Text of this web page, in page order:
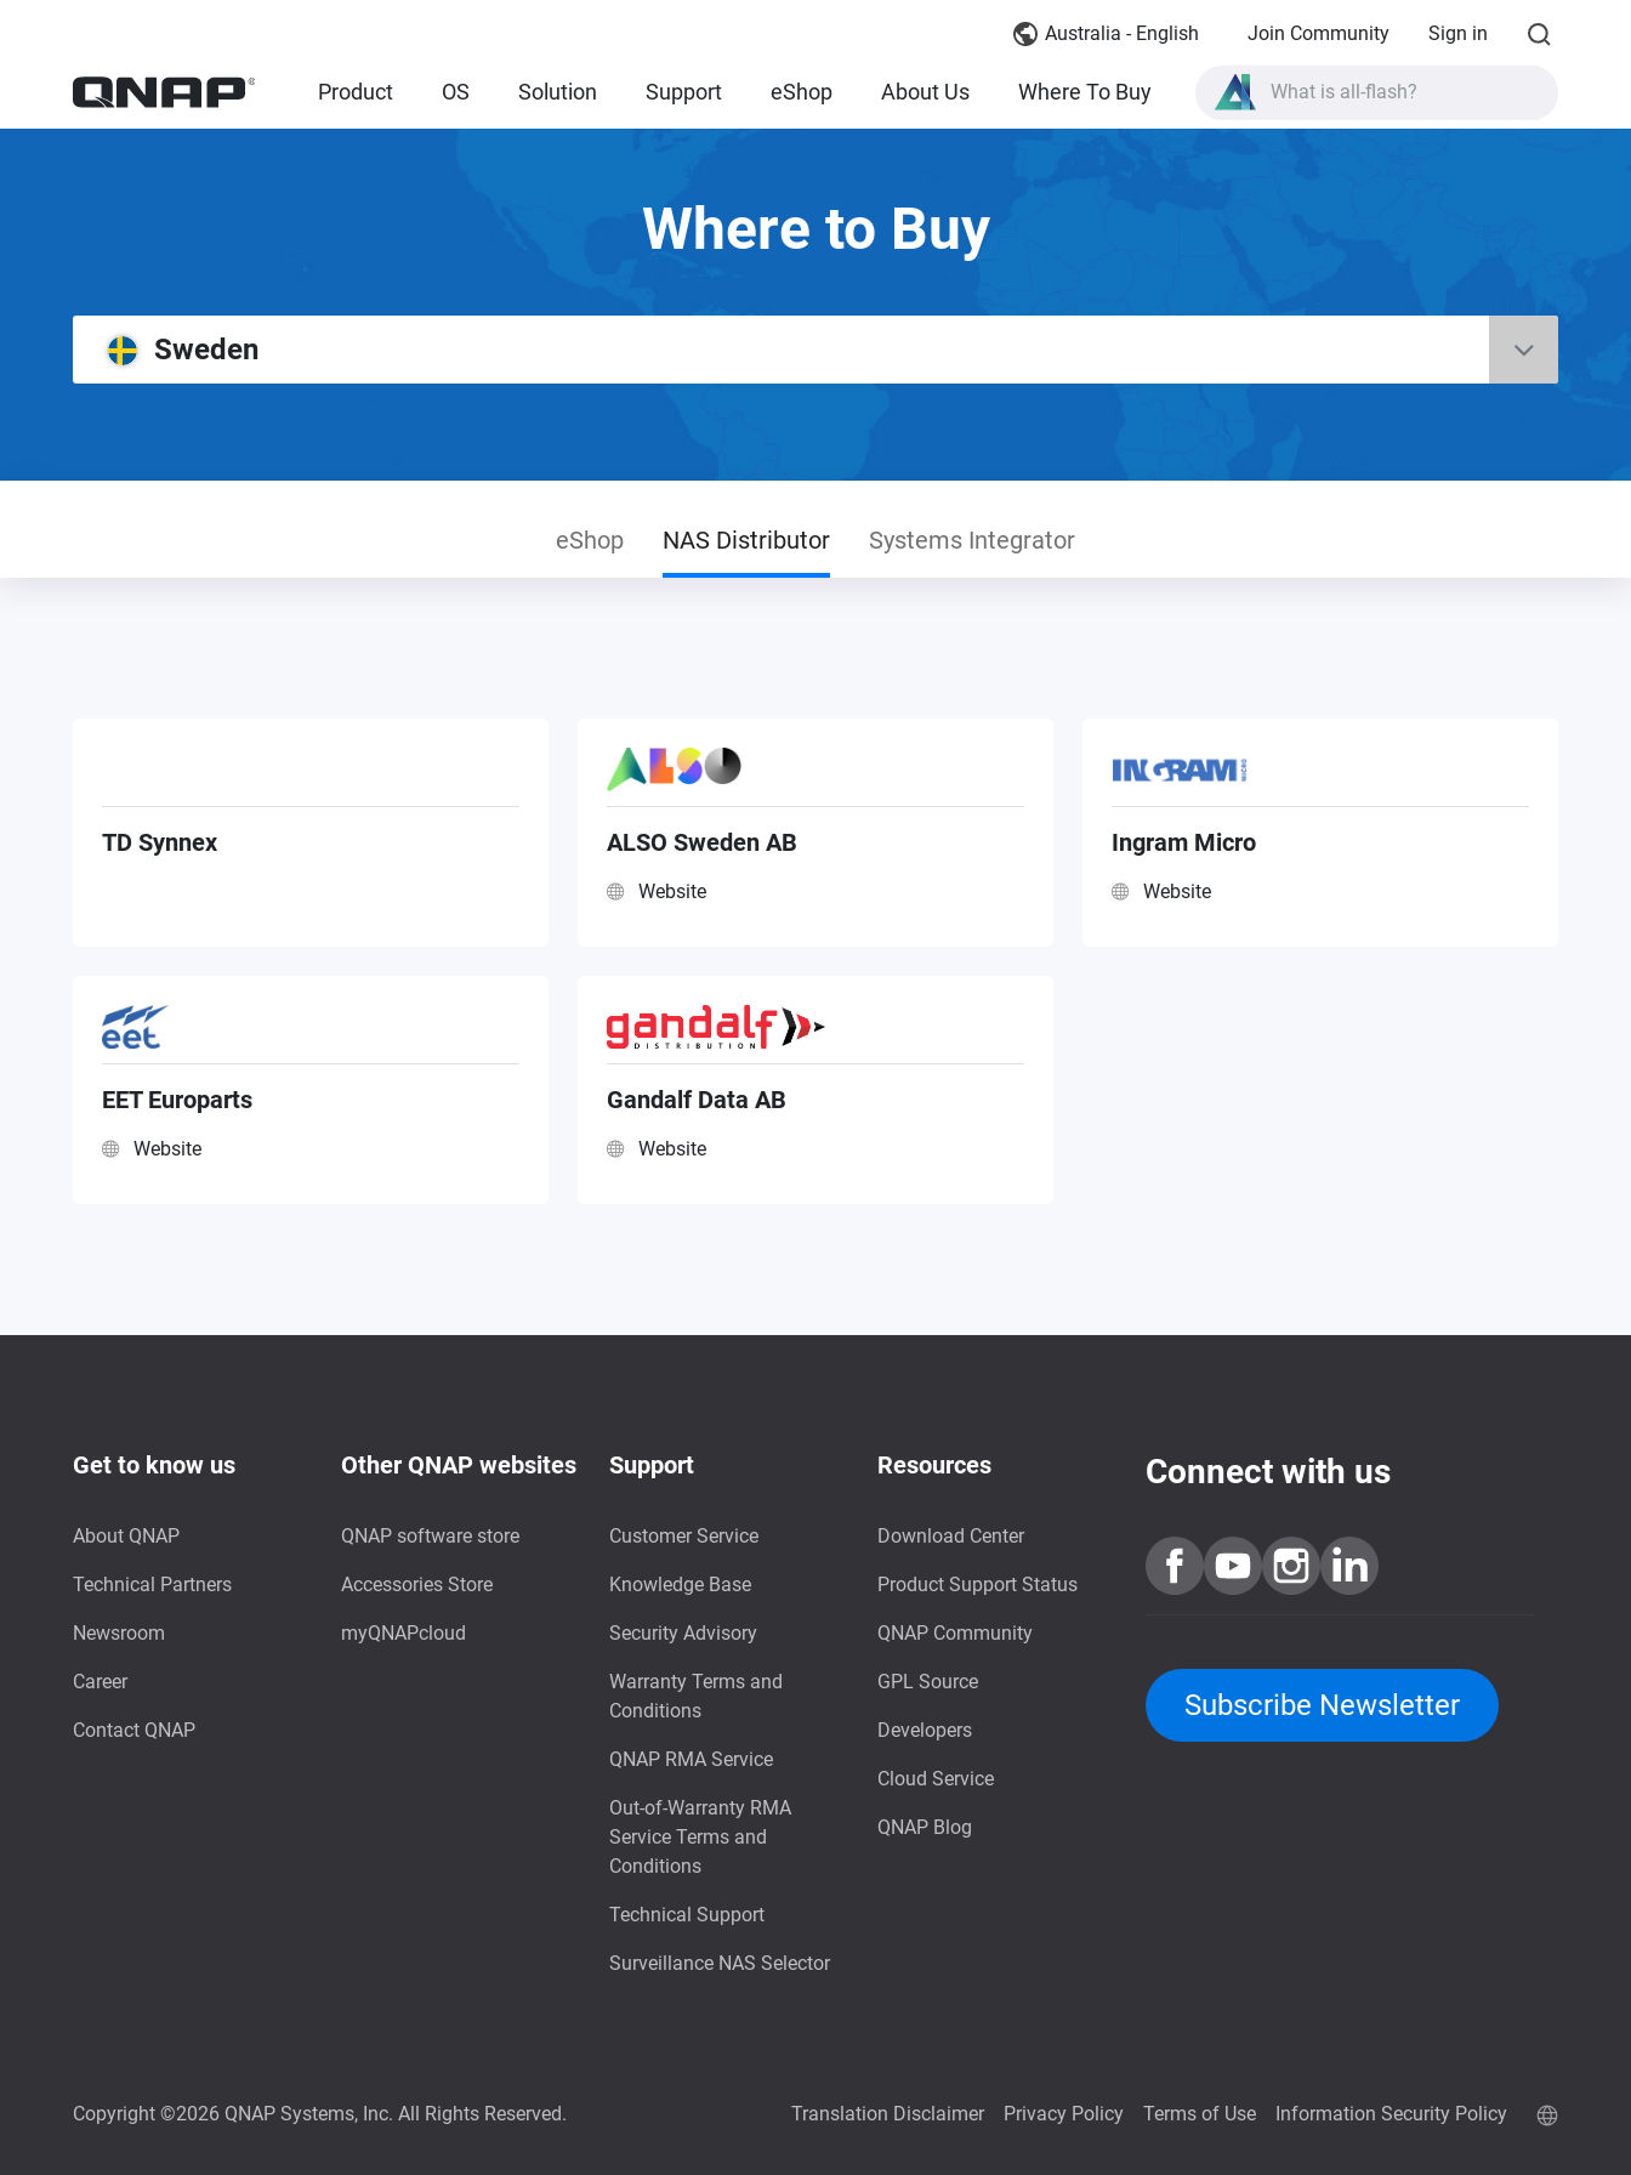
Australia - English Join Community Sign in
Product OS Solution Support eShop About Us Where To Buy What is all-flash?
Where to Buy
Sweden
eShop NAS Distributor Systems Integrator
TD Synnex ALSO Sweden AB
Website
Ingram Micro
Website
EET Europarts
Website
Gandalf Data AB
Website
Get to know us
About QNAP
Technical Partners
Newsroom
Career
Contact QNAP
Other QNAP websites
QNAP software store
Accessories Store
myQNAPcloud
Support
Customer Service
Knowledge Base
Security Advisory
Warranty Terms and
Conditions
QNAP RMA Service
Out-of-Warranty RMA
Service Terms and
Conditions
Technical Support
Surveillance NAS Selector
Resources
Download Center
Product Support Status
QNAP Community
GPL Source
Developers
Cloud Service
QNAP Blog
Connect with us
Subscribe Newsletter
Copyright ©2026 QNAP Systems, Inc. All Rights Reserved. Translation Disclaimer Privacy Policy Terms of Use Information Security Policy